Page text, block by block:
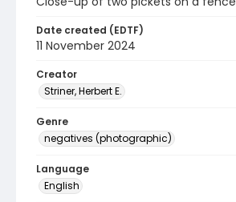
Date created (EDTF)
11 November 2024
Creator
Striner, Herbert E.
Genre
negatives (photographic)
Language
English